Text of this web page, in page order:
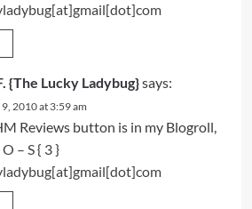
{The Lucky Ladybug}says:
2010 at 3:59 am
Reviews button is in my Blogroll,
– S{ 3 }